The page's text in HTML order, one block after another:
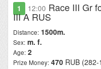
1 12:00 Race III Gr
III A RUS
Distance: 1500m.
Sex: m. f.
Age: 2
Prize Money: 470 RUB